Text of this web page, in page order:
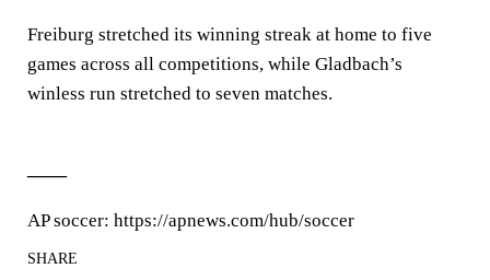
Freiburg stretched its winning streak at home to five
games across all competitions, while Gladbach’s
winless run stretched to seven matches.
AP soccer: https://apnews.com/hub/soccer
SHARE